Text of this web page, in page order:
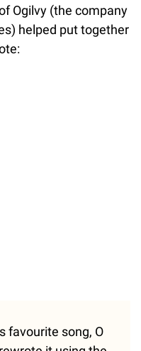
Ogilvy (the company
helped put together
favourite song, O